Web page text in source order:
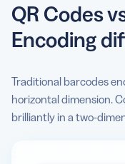
QR Codes
Encoding
Traditional barcodes
horizontal dimension.
brilliantly in a two-